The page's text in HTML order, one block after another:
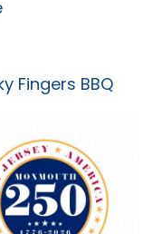
Fingers BBQ